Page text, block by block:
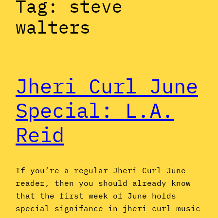
Tag: steve
walters
Jheri Curl June
Special: L.A.
Reid
If you’re a regular Jheri Curl June
reader, then you should already know
that the first week of June holds
special signifance in jheri curl music